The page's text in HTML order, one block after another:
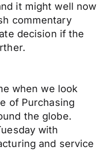
it might well now
commentary
decision if the
when we look
of Purchasing
the globe.
with
and service